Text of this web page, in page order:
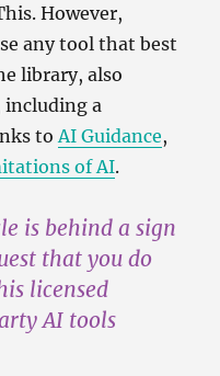
However,
any tool that best
library, also
including a
to AI Guidance,
of AI.
is behind a sign
that you do
licensed
AI tools